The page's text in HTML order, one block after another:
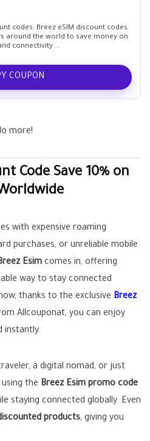
codes: Breez eSIM discount codes
around the world to save money on
connectivity ...
COUPON
more!
Code Save 10% on
with expensive roaming
purchases, or unreliable mobile
Esim comes in, offering
way to stay connected
thanks to the exclusive Breez
Allcouponat, you can enjoy
instantly.
a digital nomad, or just
the Breez Esim promo code
staying connected globally. Even
products, giving you